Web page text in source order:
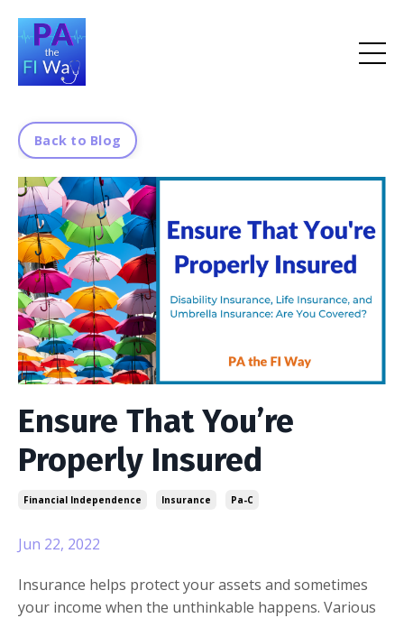
Back to Blog
Ensure That You’re
Properly Insured
Financial Independence Insurance Pa-C
Jun 22, 2022
Insurance helps protect your assets and sometimes
your income when the unthinkable happens. Various